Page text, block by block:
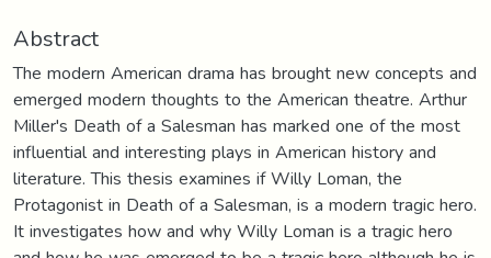
Abstract
The modern American drama has brought new concepts and
emerged modern thoughts to the American theatre. Arthur
Miller's Death of a Salesman has marked one of the most
influential and interesting plays in American history and
literature. This thesis examines if Willy Loman, the
Protagonist in Death of a Salesman, is a modern tragic hero.
It investigates how and why Willy Loman is a tragic hero